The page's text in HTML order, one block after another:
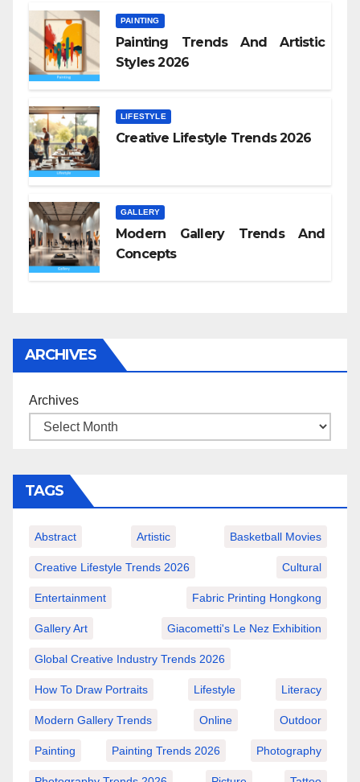
PAINTING
Painting Trends And Artistic
Styles 2026
LIFESTYLE
Creative Lifestyle Trends 2026
GALLERY
Modern Gallery Trends And
Concepts
ARCHIVES
Archives
TAGS
Abstract Artistic Basketball Movies
Creative Lifestyle Trends 2026 Cultural
Entertainment Fabric Printing Hongkong
Gallery Art Giacometti's Le Nez Exhibition
Global Creative Industry Trends 2026
How To Draw Portraits Lifestyle Literacy
Modern Gallery Trends Online Outdoor
Painting Painting Trends 2026 Photography